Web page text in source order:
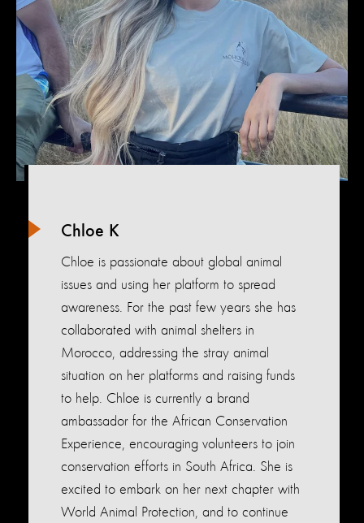
Chloe K
Chloe is passionate about global animal
issues and using her platform to spread
awareness. For the past few years she has
collaborated with animal shelters in
Morocco, addressing the stray animal
situation on her platforms and raising funds
to help. Chloe is currently a brand
ambassador for the African Conservation
Experience, encouraging volunteers to join
conservation efforts in South Africa. She is
excited to embark on her next chapter with
World Animal Protection, and to continue